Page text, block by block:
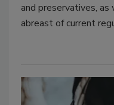
and preservatives,
abreast of current